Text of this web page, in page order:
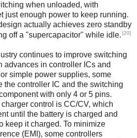
when unloaded, with
just enough power to keep running.
actually achieves zero standby
off a "supercapacitor" while idle. [20]
continues to improve switching
advances in controller ICs and
simple power supplies, some
the controller IC and the switching
with only 4 or 5 pins.
control is CC/CV, which
until the battery is charged and
keep it charged. To minimize
(EMI), some controllers